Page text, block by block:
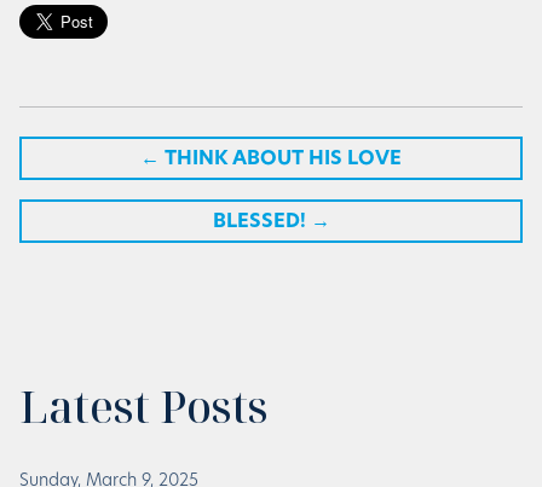
← THINK ABOUT HIS LOVE
BLESSED! →
Latest Posts
Sunday, March 9, 2025